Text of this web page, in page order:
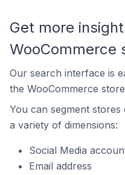
Get more
WooCommerce
Our search interface is
the WooCommerce
You can segment stores
a variety of dimensions:
Social Media
Email address